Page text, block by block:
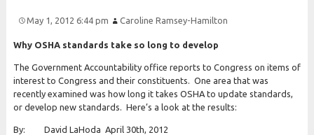
May 1, 2012 6:44 pm Caroline Ramsey-Hamilton
Why OSHA standards take so long to develop
The Government Accountability office reports to Congress on items of
interest to Congress and their constituents. One area that was
recently examined was how long it takes OSHA to update standards,
or develop new standards. Here’s a look at the results:
By: David LaHoda April 30th, 2012